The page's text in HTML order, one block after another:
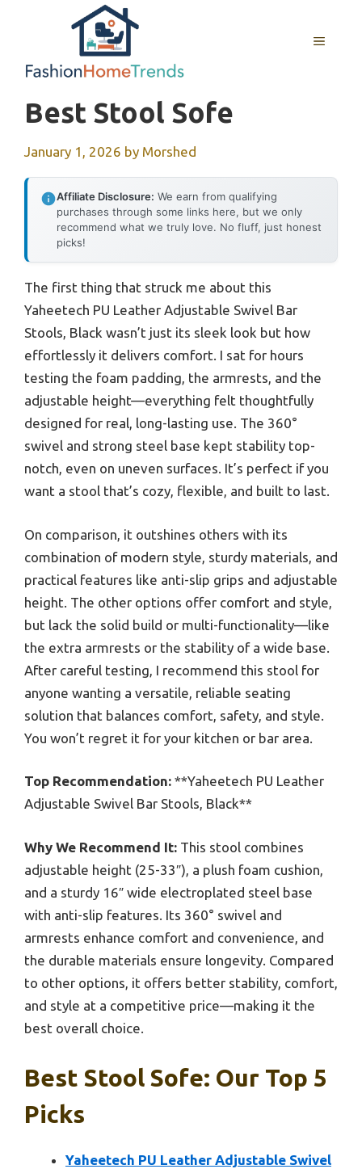
MENU
Best Stool Sofe
January 1, 2026 by Morshed
Affiliate Disclosure: We earn from qualifying
purchases through some links here, but we only
recommend what we truly love. No fluff, just honest
picks!
The first thing that struck me about this
Yaheetech PU Leather Adjustable Swivel Bar
Stools, Black wasn’t just its sleek look but how
effortlessly it delivers comfort. I sat for hours
testing the foam padding, the armrests, and the
adjustable height—everything felt thoughtfully
designed for real, long-lasting use. The 360°
swivel and strong steel base kept stability top-
notch, even on uneven surfaces. It’s perfect if you
want a stool that’s cozy, flexible, and built to last.
On comparison, it outshines others with its
combination of modern style, sturdy materials, and
practical features like anti-slip grips and adjustable
height. The other options offer comfort and style,
but lack the solid build or multi-functionality—like
the extra armrests or the stability of a wide base.
After careful testing, I recommend this stool for
anyone wanting a versatile, reliable seating
solution that balances comfort, safety, and style.
You won’t regret it for your kitchen or bar area.
Top Recommendation: **Yaheetech PU Leather
Adjustable Swivel Bar Stools, Black**
Why We Recommend It: This stool combines
adjustable height (25-33″), a plush foam cushion,
and a sturdy 16″ wide electroplated steel base
with anti-slip features. Its 360° swivel and
armrests enhance comfort and convenience, and
the durable materials ensure longevity. Compared
to other options, it offers better stability, comfort,
and style at a competitive price—making it the
best overall choice.
Best Stool Sofe: Our Top 5
Picks
Yaheetech PU Leather Adjustable Swivel